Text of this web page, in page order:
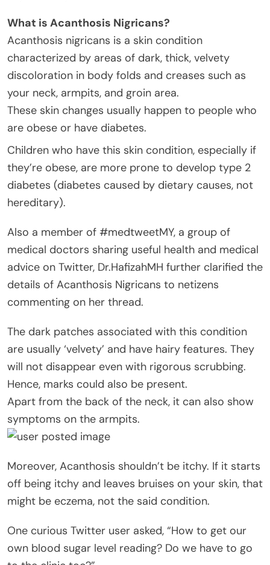
What is Acanthosis Nigricans?
Acanthosis nigricans is a skin condition
characterized by areas of dark, thick, velvety
discoloration in body folds and creases such as
your neck, armpits, and groin area.
These skin changes usually happen to people who
are obese or have diabetes.
Children who have this skin condition, especially if
they’re obese, are more prone to develop type 2
diabetes (diabetes caused by dietary causes, not
hereditary).
Also a member of #medtweetMY, a group of
medical doctors sharing useful health and medical
advice on Twitter, Dr.HafizahMH further clarified the
details of Acanthosis Nigricans to netizens
commenting on her thread.
The dark patches associated with this condition
are usually ‘velvety’ and have hairy features. They
will not disappear even with rigorous scrubbing.
Hence, marks could also be present.
Apart from the back of the neck, it can also show
symptoms on the armpits.
Moreover, Acanthosis shouldn’t be itchy. If it starts
off being itchy and leaves bruises on your skin, that
might be eczema, not the said condition.
One curious Twitter user asked, “How to get our
own blood sugar level reading? Do we have to go